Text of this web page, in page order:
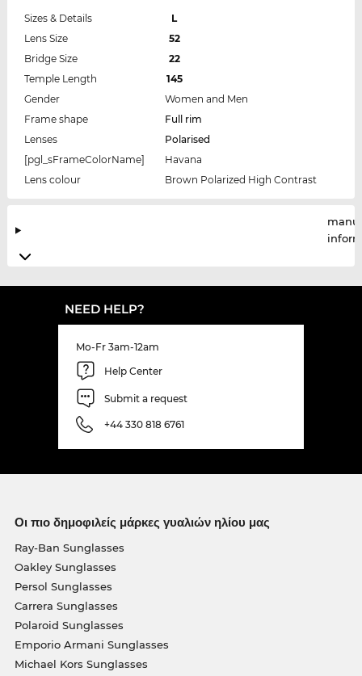
Sizes & Details
L
Lens Size
52
Bridge Size
22
Temple Length
145
Gender
Women and Men
Frame shape
Full rim
Lenses
Polarised
[pgl_sFrameColorName]
Havana
Lens colour
Brown Polarized High Contrast
NEED HELP?
Mo-Fr 3am-12am
Help Center
Submit a request
+44 330 818 6761
Οι πιο δημοφιλείς μάρκες γυαλιών ηλίου μας
Ray-Ban Sunglasses
Oakley Sunglasses
Persol Sunglasses
Carrera Sunglasses
Polaroid Sunglasses
Emporio Armani Sunglasses
Michael Kors Sunglasses